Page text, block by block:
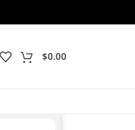
$0.00